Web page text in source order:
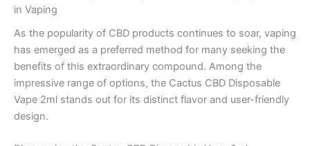
in Vaping
As the popularity of CBD products continues to soar, vaping
has emerged as a preferred method for many seeking the
benefits of this extraordinary compound. Among the
impressive range of options, the Cactus CBD Disposable
Vape 2ml stands out for its distinct flavor and user-friendly
design.